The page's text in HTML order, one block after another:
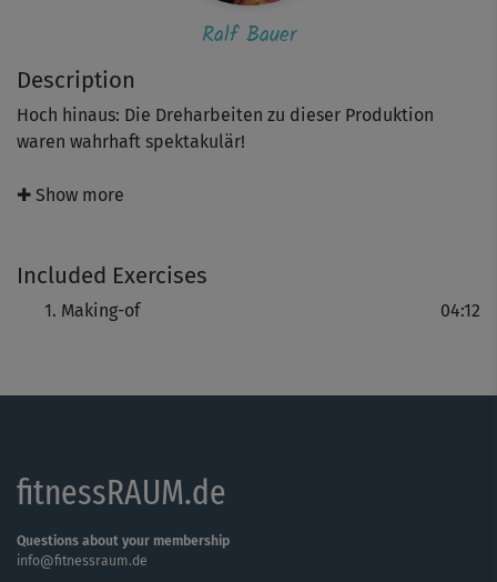
Description
Hoch hinaus: Die Dreharbeiten zu dieser Produktion
waren wahrhaft spektakulär!
Ralf Bauer, Claudia Suermann und eine hochengagierte
atemberaubender Hubschrauberflug und Asanas auf der
Bergspitze inklusive.
✚ Show more
Included Exercises
Making-of 04:12
Ralf Bauer
fitnessRAUM.de
Questions about your membership
info@fitnessraum.de